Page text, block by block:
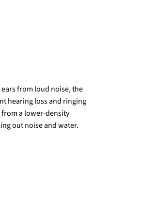
from loud noise, the
hearing loss and ringing
from a lower-density
out noise and water.